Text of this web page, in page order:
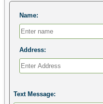
Name:
Address:
Text Message: